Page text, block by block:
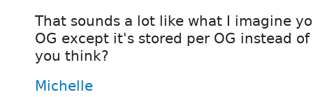
That sounds a lot like what I imagine
OG except it's stored per OG instead
you think?
Michelle